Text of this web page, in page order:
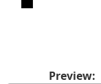
Preview: